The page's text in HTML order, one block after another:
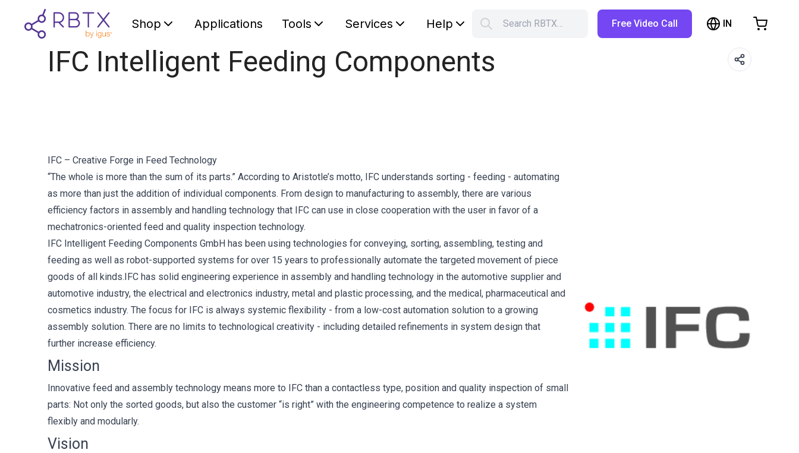
Shop Applications Tools Services Help Search RBTX… Free Video Call IN
IFC Intelligent Feeding Components
IFC – Creative Forge in Feed Technology
“The whole is more than the sum of its parts.” According to Aristotle’s motto, IFC understands sorting - feeding - automating
as more than just the addition of individual components. From design to manufacturing to assembly, there are various
efficiency factors in assembly and handling technology that IFC can use in close cooperation with the user in favor of a
mechatronics-oriented feed and quality inspection technology.
IFC Intelligent Feeding Components GmbH has been using technologies for conveying, sorting, assembling, testing and
feeding as well as robot-supported systems for over 15 years to professionally automate the targeted movement of piece
goods of all kinds.IFC has solid engineering experience in assembly and handling technology in the automotive supplier and
automotive industry, the electrical and electronics industry, metal and plastic processing, and the medical, pharmaceutical and
cosmetics industry. The focus for IFC is always systemic flexibility - from a low-cost automation solution to a growing
assembly solution. There are no limits to technological creativity - including detailed refinements in system design that
further increase efficiency.
Mission
Innovative feed and assembly technology means more to IFC than a contactless type, position and quality inspection of small
parts: Not only the sorted goods, but also the customer “is right” with the engineering competence to realize a system
flexibly and modularly.
Vision
Shopping Cart